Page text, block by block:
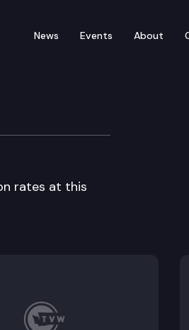
News Events About
rates at this